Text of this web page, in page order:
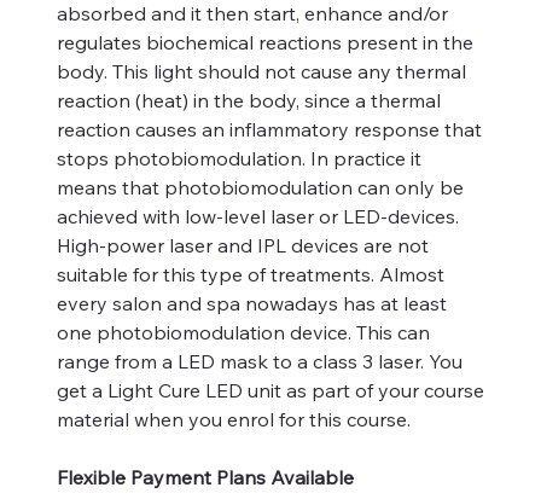
absorbed and it then start, enhance and/or
regulates biochemical reactions present in the
body. This light should not cause any thermal
reaction (heat) in the body, since a thermal
reaction causes an inflammatory response that
stops photobiomodulation. In practice it
means that photobiomodulation can only be
achieved with low-level laser or LED-devices.
High-power laser and IPL devices are not
suitable for this type of treatments. Almost
every salon and spa nowadays has at least
one photobiomodulation device. This can
range from a LED mask to a class 3 laser. You
get a Light Cure LED unit as part of your course
material when you enrol for this course.
Flexible Payment Plans Available